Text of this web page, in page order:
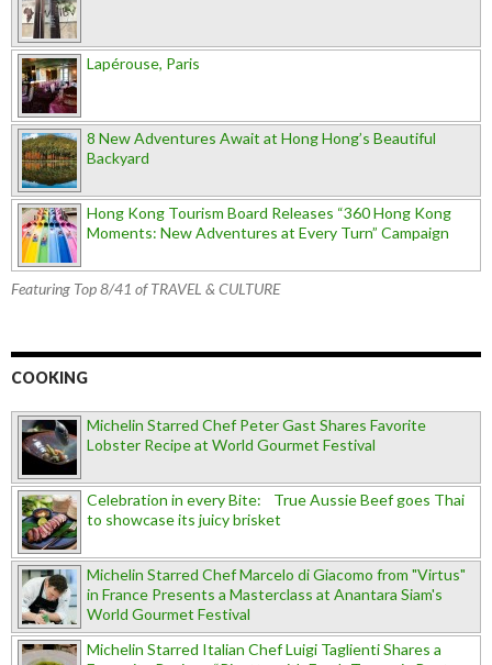
Lapérouse, Paris
8 New Adventures Await at Hong Hong’s Beautiful
Backyard
Hong Kong Tourism Board Releases “360 Hong Kong
Moments: New Adventures at Every Turn” Campaign
Featuring Top 8/41 of TRAVEL & CULTURE
COOKING
Michelin Starred Chef Peter Gast Shares Favorite
Lobster Recipe at World Gourmet Festival
Celebration in every Bite: True Aussie Beef goes Thai
to showcase its juicy brisket
Michelin Starred Chef Marcelo di Giacomo from "Virtus"
in France Presents a Masterclass at Anantara Siam's
World Gourmet Festival
Michelin Starred Italian Chef Luigi Taglienti Shares a